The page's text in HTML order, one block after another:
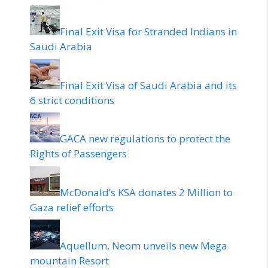
Final Exit Visa for Stranded Indians in
Saudi Arabia
Final Exit Visa of Saudi Arabia and its
6 strict conditions
GACA new regulations to protect the
Rights of Passengers
McDonald’s KSA donates 2 Million to
Gaza relief efforts
Aquellum, Neom unveils new Mega
mountain Resort